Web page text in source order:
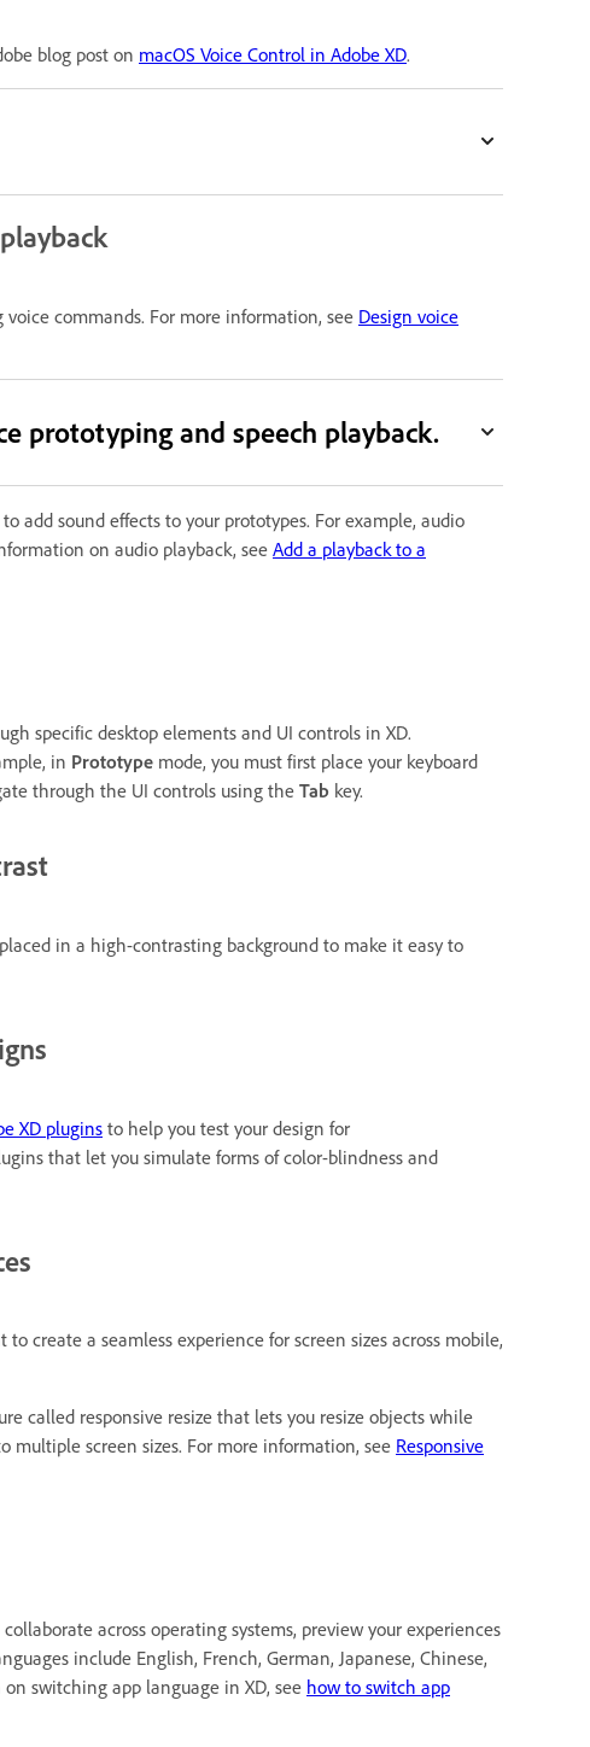
blog post on macOS Voice Control in Adobe XD.
commands. For more information, see Design voice
prototyping and speech playback.
add sound effects to your prototypes. For example, audio
on audio playback, seeAdd a playback to a
specific desktop elements and UI controls in XD.
in Prototype mode, you must first place your keyboard
through the UI controls using theTab key.
in a high-contrasting background to make it easy to
XD plugins to help you test your design for
that let you simulate forms of color-blindness and
create a seamless experience for screen sizes across mobile,
called responsive resize that lets you resize objects while
screen sizes. For more information, see Responsive
across operating systems, preview your experiences
include English, French, German, Japanese, Chinese,
switching app language in XD, see how to switch app